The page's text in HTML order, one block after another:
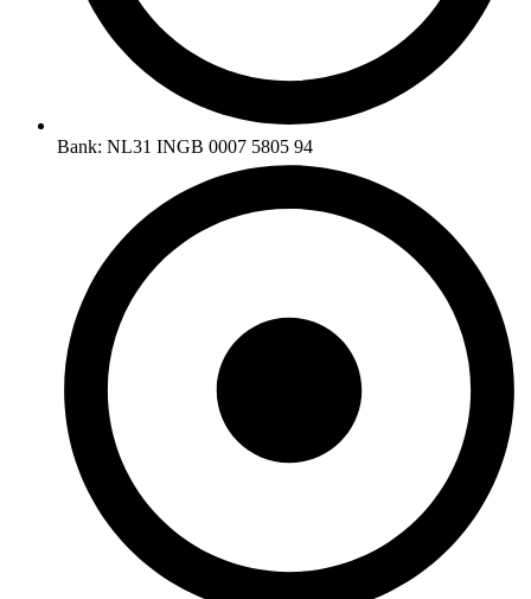
Bank: NL31 INGB 0007 5805 94